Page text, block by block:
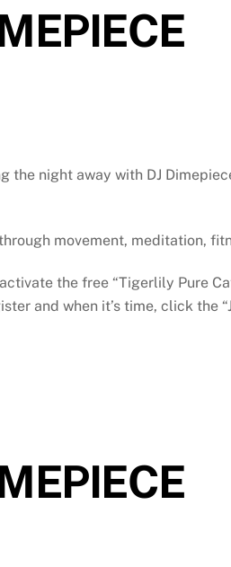
the night away with DJ
movement, meditation,
the free “Tigerlily Pure
and when it’s time, click the